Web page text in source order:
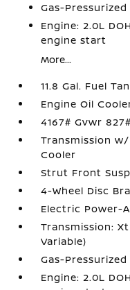
Gas-
Engine: 2.0L
engine start
More...
11.8 Gal. Fuel
Engine Oil
4167# Gvwr
Transmission
Cooler
Strut Front
4-Wheel Disc
Electric Power-
Transmission:
Variable)
Gas-
Engine: 2.0L